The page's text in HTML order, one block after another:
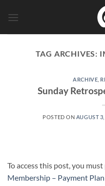
TAG ARCHIVES:
ARCHIVE
Sunday
POSTED ON AUGUST
To access this post, you
Membership – Payment Plan